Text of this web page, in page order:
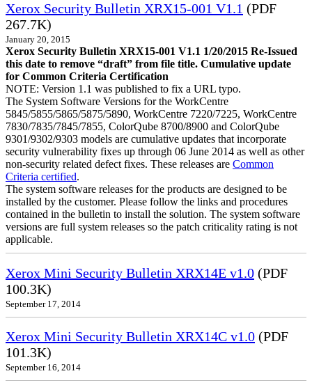
Xerox Security Bulletin XRX15-001 V1.1 (PDF
267.7K)
January 20, 2015
Xerox Security Bulletin XRX15-001 V1.1 1/20/2015 Re-Issued
this date to remove “draft” from file title. Cumulative update
for Common Criteria Certification
NOTE: Version 1.1 was published to fix a URL typo.
The System Software Versions for the WorkCentre
5845/5855/5865/5875/5890, WorkCentre 7220/7225, WorkCentre
7830/7835/7845/7855, ColorQube 8700/8900 and ColorQube
9301/9302/9303 models are cumulative updates that incorporate
security vulnerability fixes up through 06 June 2014 as well as other
non-security related defect fixes. These releases are Common
Criteria certified.
The system software releases for the products are designed to be
installed by the customer. Please follow the links and procedures
contained in the bulletin to install the solution. The system software
versions are full system releases so the patch criticality rating is not
applicable.
Xerox Mini Security Bulletin XRX14E v1.0 (PDF
100.3K)
September 17, 2014
Xerox Mini Security Bulletin XRX14C v1.0 (PDF
101.3K)
September 16, 2014